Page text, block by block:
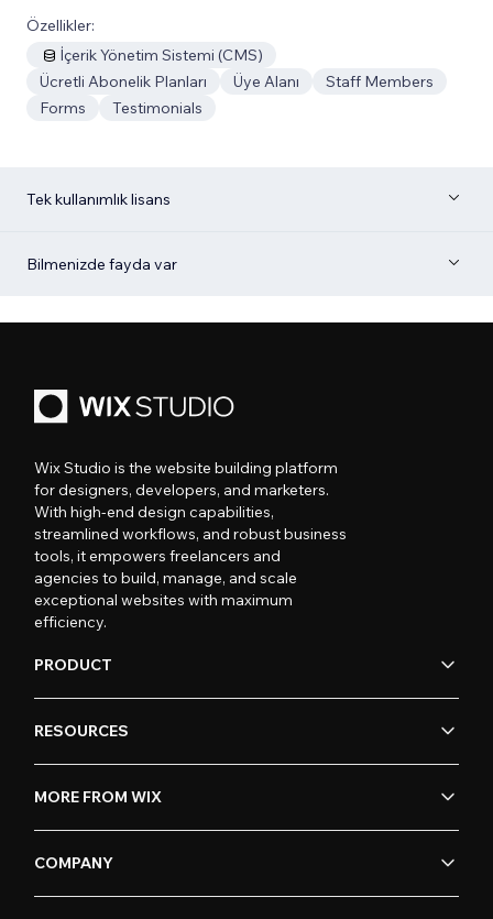
Özellikler:
İçerik Yönetim Sistemi (CMS)
Ücretli Abonelik Planları
Üye Alanı
Staff Members
Forms
Testimonials
Tek kullanımlık lisans
Bilmenizde fayda var
Wix Studio is the website building platform
for designers, developers, and marketers.
With high-end design capabilities,
streamlined workflows, and robust business
tools, it empowers freelancers and
agencies to build, manage, and scale
exceptional websites with maximum
efficiency.
PRODUCT
RESOURCES
MORE FROM WIX
COMPANY